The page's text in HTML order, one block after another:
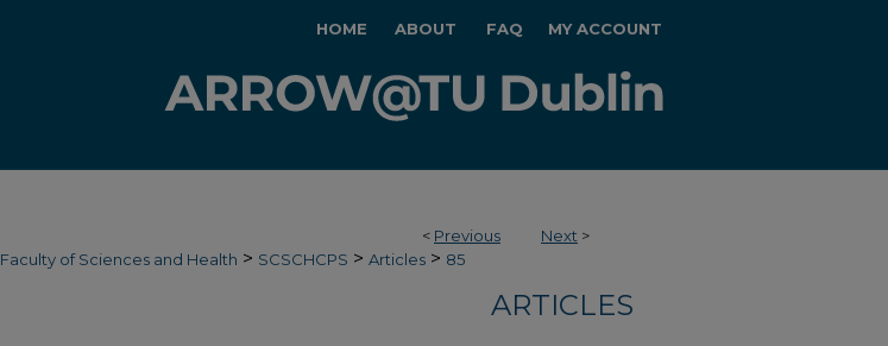
HOME ABOUT FAQ MY ACCOUNT
< Previous Next >
Faculty of Sciences and Health > SCSCHCPS > Articles > 85
ARTICLES